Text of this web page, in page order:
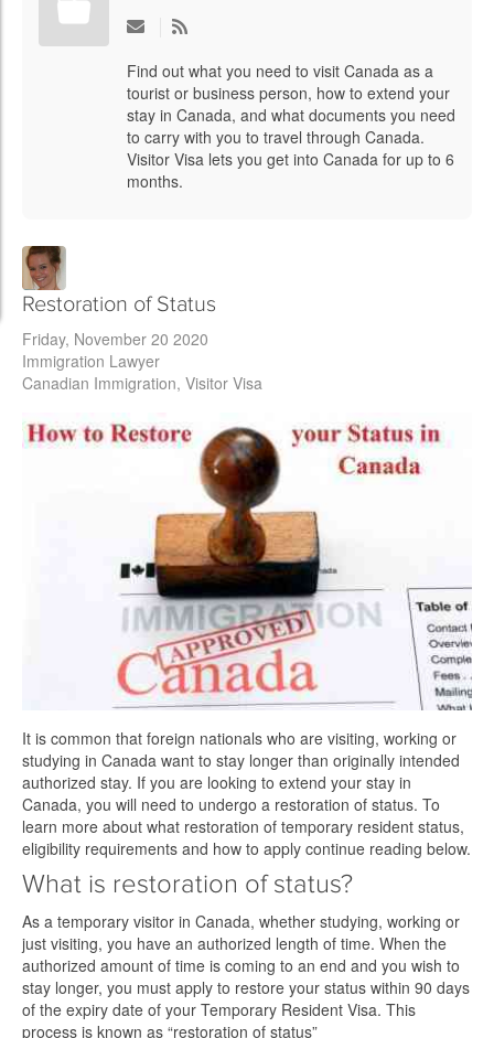
Find out what you need to visit Canada as a
tourist or business person, how to extend your
stay in Canada, and what documents you need
to carry with you to travel through Canada.
Visitor Visa lets you get into Canada for up to 6
months.
Restoration of Status
Friday, November 20 2020
Immigration Lawyer
Canadian Immigration Visitor Visa
It is common that foreign nationals who are visiting, working or
studying in Canada want to stay longer than originally intended
authorized stay. If you are looking to extend your stay in
Canada, you will need to undergo a restoration of status. To
learn more about what restoration of temporary resident status,
eligibility requirements and how to apply continue reading below.
What is restoration of status?
As a temporary visitor in Canada, whether studying, working or
just visiting, you have an authorized length of time. When the
authorized amount of time is coming to an end and you wish to
stay longer, you must apply to restore your status within 90 days
of the expiry date of your Temporary Resident Visa. This
process is known as “restoration of status”